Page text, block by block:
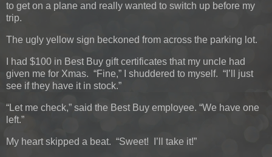
to get on a plane and really wanted to switch up before my
trip.
The ugly yellow sign beckoned from across the parking lot.
I had $100 in Best Buy gift certificates that my uncle had
given me for Xmas. “Fine,” I shuddered to myself. “I’ll just
see if they have it in stock.”
“Let me check,” said the Best Buy employee. “We have one
left.”
My heart skipped a beat. “Sweet! I’ll take it!”